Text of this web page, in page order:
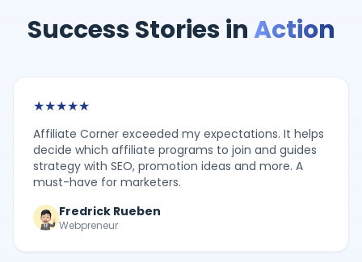
Success Stories inAction
★★★★★
Affiliate Corner exceeded my expectations. It helps
decide which affiliate programs to join and guides
strategy with SEO, promotion ideas and more. A
must-have for marketers.
Fredrick Rueben
Webpreneur